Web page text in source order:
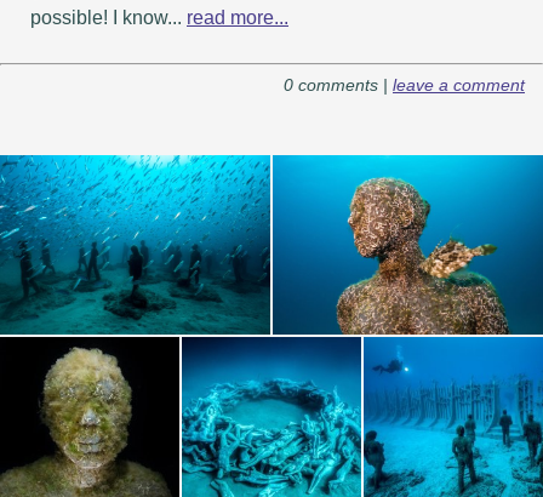
possible! I know... read more...
0 comments | leave a comment